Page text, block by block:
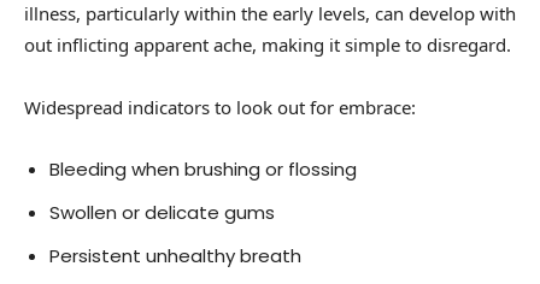
illness, particularly within the early levels, can develop with
out inflicting apparent ache, making it simple to disregard.
Widespread indicators to look out for embrace:
Bleeding when brushing or flossing
Swollen or delicate gums
Persistent unhealthy breath